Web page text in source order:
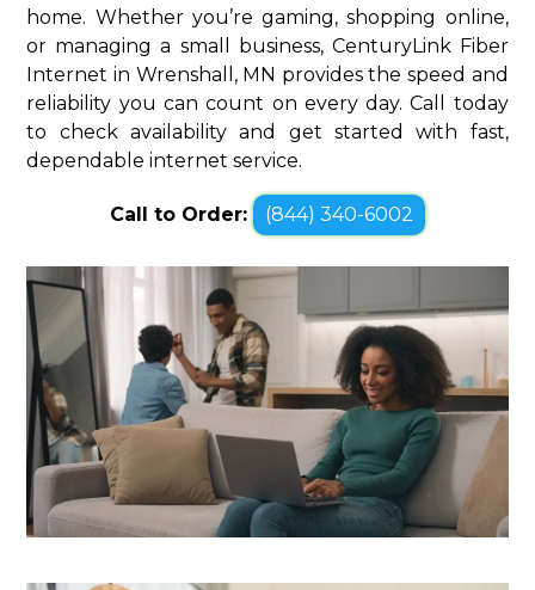
home. Whether you’re gaming, shopping online,
or managing a small business, CenturyLink Fiber
Internet in Wrenshall, MN provides the speed and
reliability you can count on every day. Call today
to check availability and get started with fast,
dependable internet service.
Call to Order: (844) 340-6002